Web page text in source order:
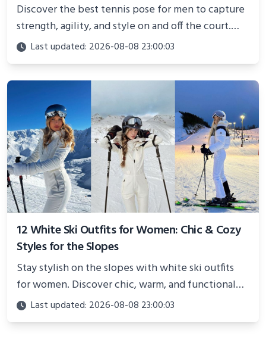
Discover the best tennis pose for men to capture
strength, agility, and style on and off the court.
Perfect for photoshoots, social media, or
showcasing your athletic confidence.
Last updated: 2026-08-08 23:00:03
12 White Ski Outfits for Women: Chic & Cozy
Styles for the Slopes
Stay stylish on the slopes with white ski outfits
for women. Discover chic, warm, and functional
looks perfect for winter adventures in 2025.
Last updated: 2026-08-08 23:00:03